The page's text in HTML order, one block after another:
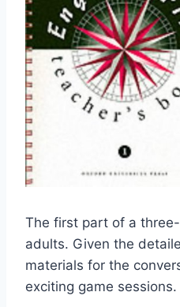
The first part of a
adults. Given the
materials for the
exciting game sessions.